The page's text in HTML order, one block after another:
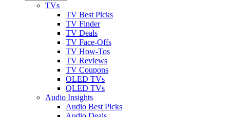
TVs
TV Best Picks
TV Finder
TV Deals
TV Face-Offs
TV How-Tos
TV Reviews
TV Coupons
OLED TVs
QLED TVs
Audio Insights
Audio Best Picks